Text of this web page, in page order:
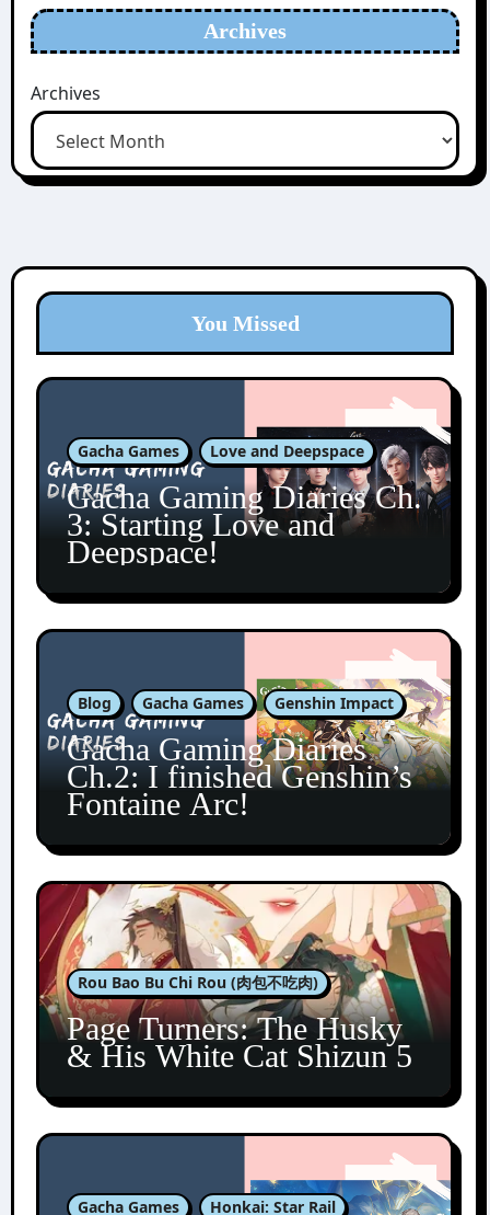
Archives
Archives
You Missed
Gacha Games Love and Deepspace
Gacha Gaming Diaries Ch.
3: Starting Love and
Deepspace!
Blog Gacha Games Genshin Impact
Gacha Gaming Diaries
Ch.2: I finished Genshin’s
Fontaine Arc!
Rou Bao Bu Chi Rou (肉包不吃肉)
Page Turners: The Husky
& His White Cat Shizun 5
Gacha Games Honkai: Star Rail